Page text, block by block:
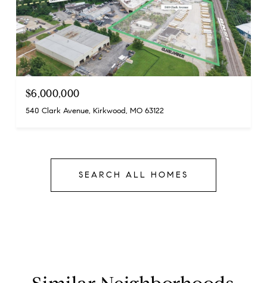
$6,000,000
540 Clark Avenue, Kirkwood, MO 63122
SEARCH ALL HOMES